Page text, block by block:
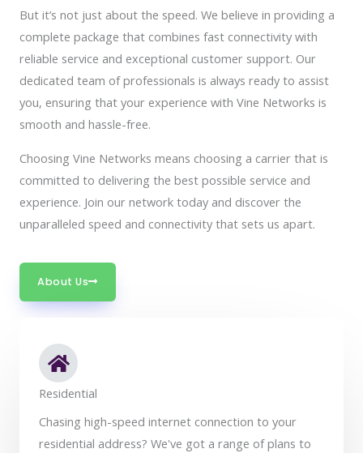
But it’s not just about the speed. We believe in providing a
complete package that combines fast connectivity with
reliable service and exceptional customer support. Our
dedicated team of professionals is always ready to assist
you, ensuring that your experience with Vine Networks is
smooth and hassle-free.
Choosing Vine Networks means choosing a carrier that is
committed to delivering the best possible service and
experience. Join our network today and discover the
unparalleled speed and connectivity that sets us apart.
About Us
Residential
Chasing high-speed internet connection to your
residential address? We've got a range of plans to